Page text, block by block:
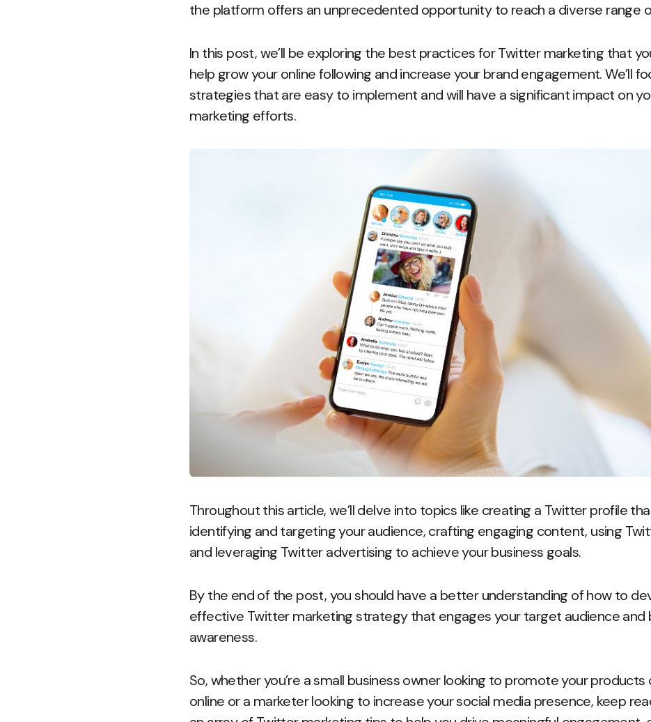
the platform offers an unprecedented opportunity to reach a diverse range
In this post, we’ll be exploring the best practices for Twitter marketing that
help grow your online following and increase your brand engagement. We’ll
strategies that are easy to implement and will have a significant impact on
marketing efforts.
Throughout this article, we’ll delve into topics like creating a Twitter profile
identifying and targeting your audience, crafting engaging content, using
and leveraging Twitter advertising to achieve your business goals.
By the end of the post, you should have a better understanding of how to
effective Twitter marketing strategy that engages your target audience and
awareness.
So, whether you’re a small business owner looking to promote your products
online or a marketer looking to increase your social media presence, keep